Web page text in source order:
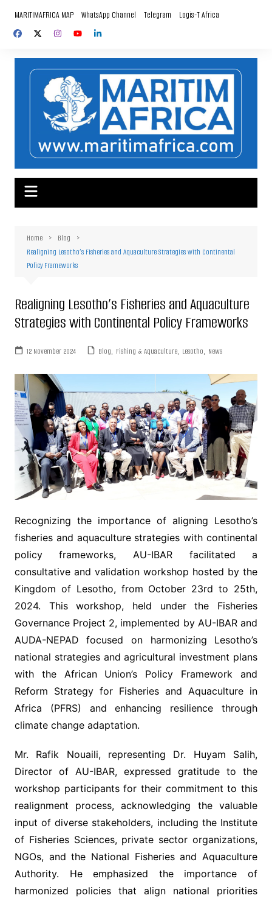
content
MARITIMAFRICA MAP WhatsApp Channel Telegram Logis-T Africa
Home
Blog
Realigning Lesotho’s Fisheries and Aquaculture Strategies with Continental
Policy Frameworks
Realigning Lesotho’s Fisheries and Aquaculture
Strategies with Continental Policy Frameworks
12 November 2024 Blog, Fishing & Aquaculture, Lesotho, News
Recognizing the importance of aligning Lesotho’s
fisheries and aquaculture strategies with continental
policy frameworks, AU-IBAR facilitated a
consultative and validation workshop hosted by the
Kingdom of Lesotho, from October 23rd to 25th,
2024. This workshop, held under the Fisheries
Governance Project 2, implemented by AU-IBAR and
AUDA-NEPAD focused on harmonizing Lesotho’s
national strategies and agricultural investment plans
with the African Union’s Policy Framework and
Reform Strategy for Fisheries and Aquaculture in
Africa (PFRS) and enhancing resilience through
climate change adaptation.
Mr. Rafik Nouaili, representing Dr. Huyam Salih,
Director of AU-IBAR, expressed gratitude to the
workshop participants for their commitment to this
realignment process, acknowledging the valuable
input of diverse stakeholders, including the Institute
of Fisheries Sciences, private sector organizations,
NGOs, and the National Fisheries and Aquaculture
Authority. He emphasized the importance of
harmonized policies that align national priorities